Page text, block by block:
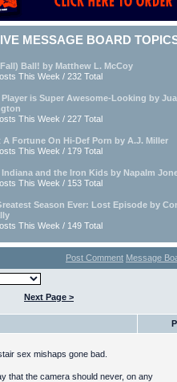
MESSAGE BOARD
Ball! by Matthew L. McCoy
This Week / 232 Total
is Super Awesome-Looking by
This Week / 227 Total
A Fortune On Hi-Def Porn by A.J. Miller
This Week / 179 Total
Indiana and the Iron Kids by Napalm
This Week / 153 Total
Season Ever: Lost Episode by
This Week / 149 Total
Post Comment Message
Next Page >
sex mishaps gone bad.
that the camera should never, on any